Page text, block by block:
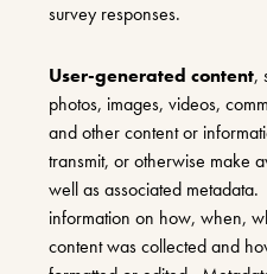
survey responses.
User-generated content,
photos, images, videos,
and other content or
transmit, or otherwise make
well as associated
information on how, when,
content was collected and